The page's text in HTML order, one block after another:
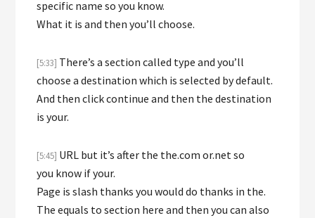
specific name so you know.
What it is and then you’ll choose.
[5:33] There’s a section called type and you’ll
choose a destination which is selected by default.
And then click continue and then the destination
is your.
[5:45] URL but it’s after the the.com or.net so
you know if your.
Page is slash thanks you would do thanks in the.
The equals to section here and then you can also